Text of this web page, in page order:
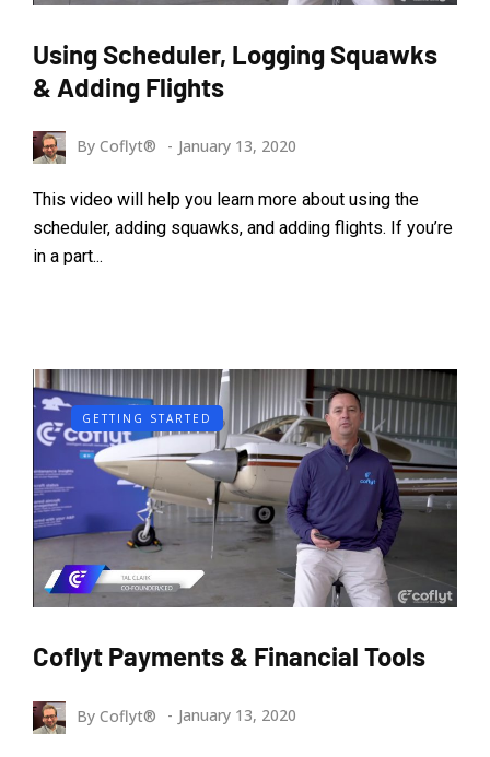
Using Scheduler, Logging Squawks
& Adding Flights
By Coflyt® January 13, 2020
This video will help you learn more about using the
scheduler, adding squawks, and adding flights. If you’re
in a part...
GETTING STARTED
Coflyt Payments & Financial Tools
By Coflyt® January 13, 2020